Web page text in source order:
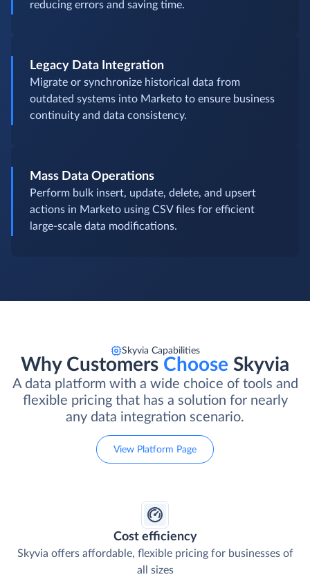
reducing errors and saving time.
Legacy Data Integration
Migrate or synchronize historical data from
outdated systems into Marketo to ensure business
continuity and data consistency.
Mass Data Operations
Perform bulk insert, update, delete, and upsert
actions in Marketo using CSV files for efficient
large-scale data modifications.
Skyvia Capabilities
Why Customers Choose Skyvia
A data platform with a wide choice of tools and
flexible pricing that has a solution for nearly
any data integration scenario.
View Platform Page
Cost efficiency
Skyvia offers affordable, flexible pricing for businesses of
all sizes